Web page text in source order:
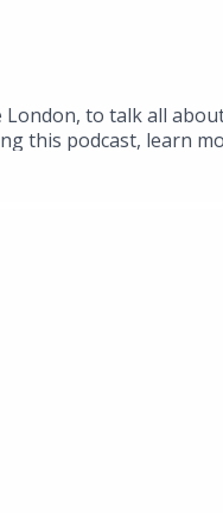
London, to talk all
this podcast, learn